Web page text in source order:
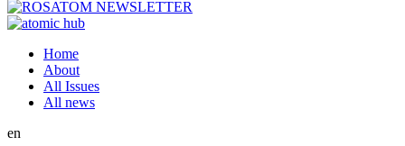
Home
About
All Issues
All news
en